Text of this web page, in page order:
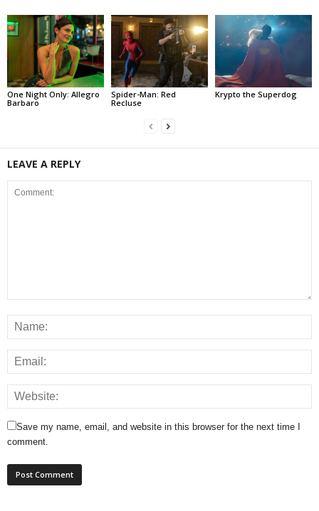
One Night Only: Allegro
Barbaro
Spider-Man: Red
Recluse
Krypto the Superdog
LEAVE A REPLY
Save my name, email, and website in this browser for the next time I
comment.